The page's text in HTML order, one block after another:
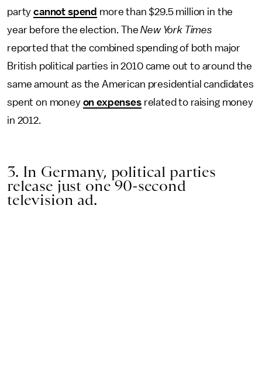
partycannot spend more than $29.5 million in the
year before the election. TheNew York Times
reported that the combined spending of both major
British political parties in 2010 came out to around the
same amount as the American presidential candidates
spent on money on expensesrelated to raising money
in 2012.
3. In Germany, political parties
release just one 90-second
television ad.